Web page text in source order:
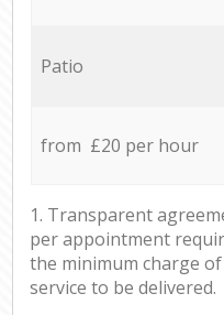
Patio
from £20 per hour
1. Transparent
per appointment
the minimum charge
service to be delivered.